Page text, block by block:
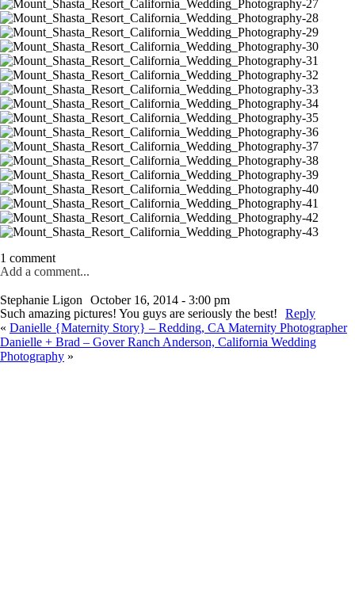
1 comment
Add a comment...
Stephanie Ligon
October 16, 2014 - 3:00 pm
Such amazing pictures! You guys are seriously the best!
Reply
« Danielle {Maternity Story} – Redding, CA Maternity Photographer
Danielle + Brad – Gover Ranch Anderson, California Wedding
Photography »